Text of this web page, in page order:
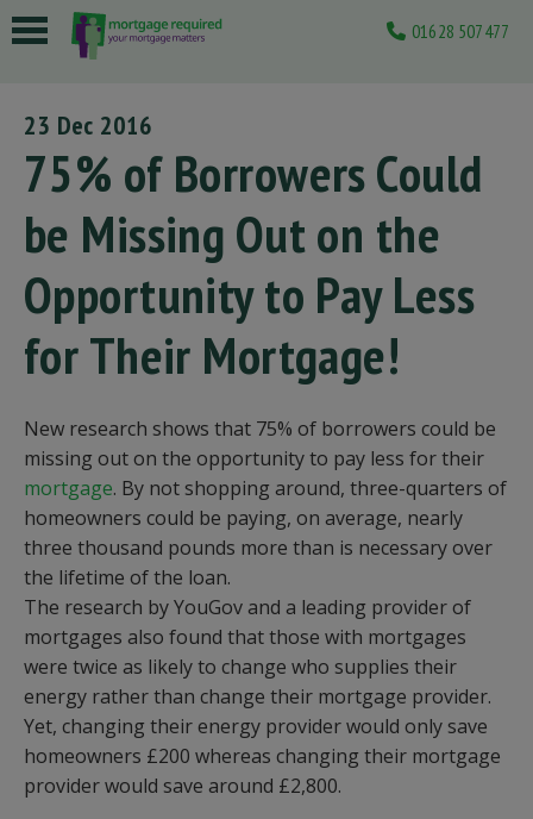
01628 507477
23 Dec 2016
75% of Borrowers Could
be Missing Out on the
Opportunity to Pay Less
for Their Mortgage!
New research shows that 75% of borrowers could be
missing out on the opportunity to pay less for their
mortgage. By not shopping around, three-quarters of
homeowners could be paying, on average, nearly
three thousand pounds more than is necessary over
the lifetime of the loan.
The research by YouGov and a leading provider of
mortgages also found that those with mortgages
were twice as likely to change who supplies their
energy rather than change their mortgage provider.
Yet, changing their energy provider would only save
homeowners £200 whereas changing their mortgage
provider would save around £2,800.